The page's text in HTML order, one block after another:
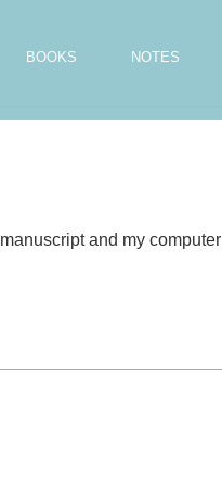
BOOKS NOTES
and my computer